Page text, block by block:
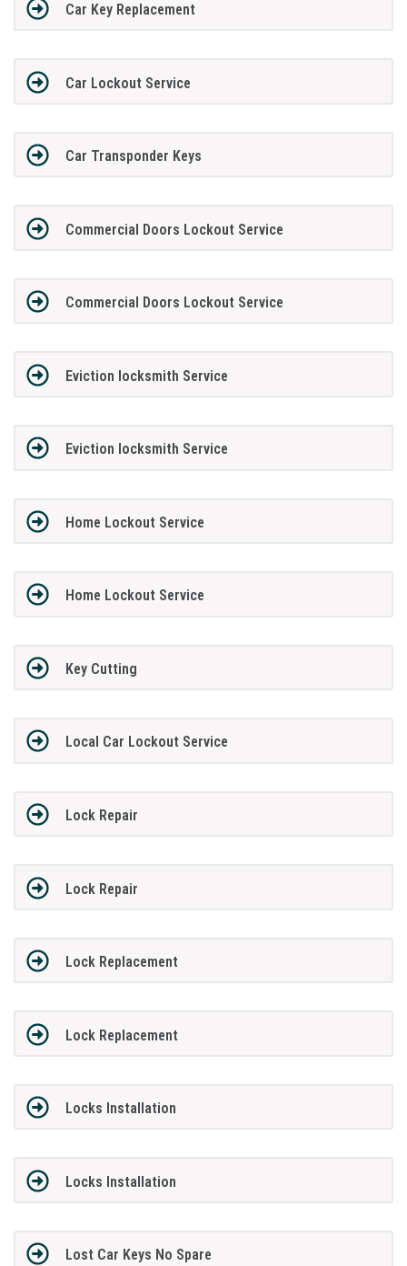
Car Key Replacement
Car Lockout Service
Car Transponder Keys
Commercial Doors Lockout Service
Commercial Doors Lockout Service
Eviction locksmith Service
Eviction locksmith Service
Home Lockout Service
Home Lockout Service
Key Cutting
Local Car Lockout Service
Lock Repair
Lock Repair
Lock Replacement
Lock Replacement
Locks Installation
Locks Installation
Lost Car Keys No Spare